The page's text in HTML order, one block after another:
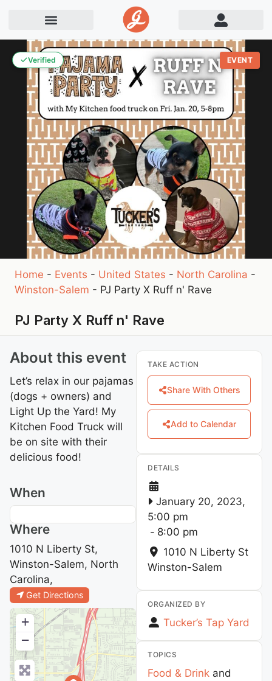
Verified EVENT
Home - Events - United States - North Carolina -
Winston-Salem - PJ Party X Ruff n' Rave
PJ Party X Ruff n' Rave
About this event
Let’s relax in our pajamas
(dogs + owners) and
Light Up the Yard! My
Kitchen Food Truck will
be on site with their
delicious food!
When
Where
1010 N Liberty St,
Winston-Salem, North
Carolina,
Get Directions
+
−
TAKE ACTION
Share With Others
Add to Calendar
DETAILS
January 20, 2023,
5:00 pm
- 8:00 pm
1010 N Liberty St
Winston-Salem
ORGANIZED BY
Tucker’s Tap Yard
TOPICS
Food & Drink and